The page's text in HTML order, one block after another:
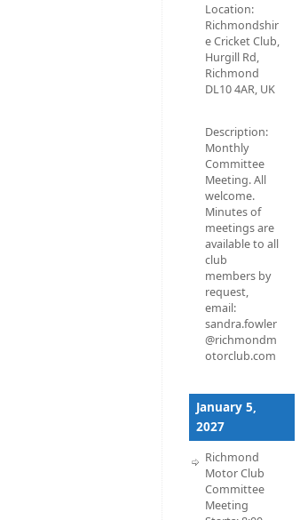
Location:
Richmondshir
e Cricket Club,
Hurgill Rd,
Richmond
DL10 4AR, UK
Description:
Monthly
Committee
Meeting. All
welcome.
Minutes of
meetings are
available to all
club
members by
request,
email:
sandra.fowler
@richmondm
otorclub.com
January 5,
2027
Richmond
Motor Club
Committee
Meeting